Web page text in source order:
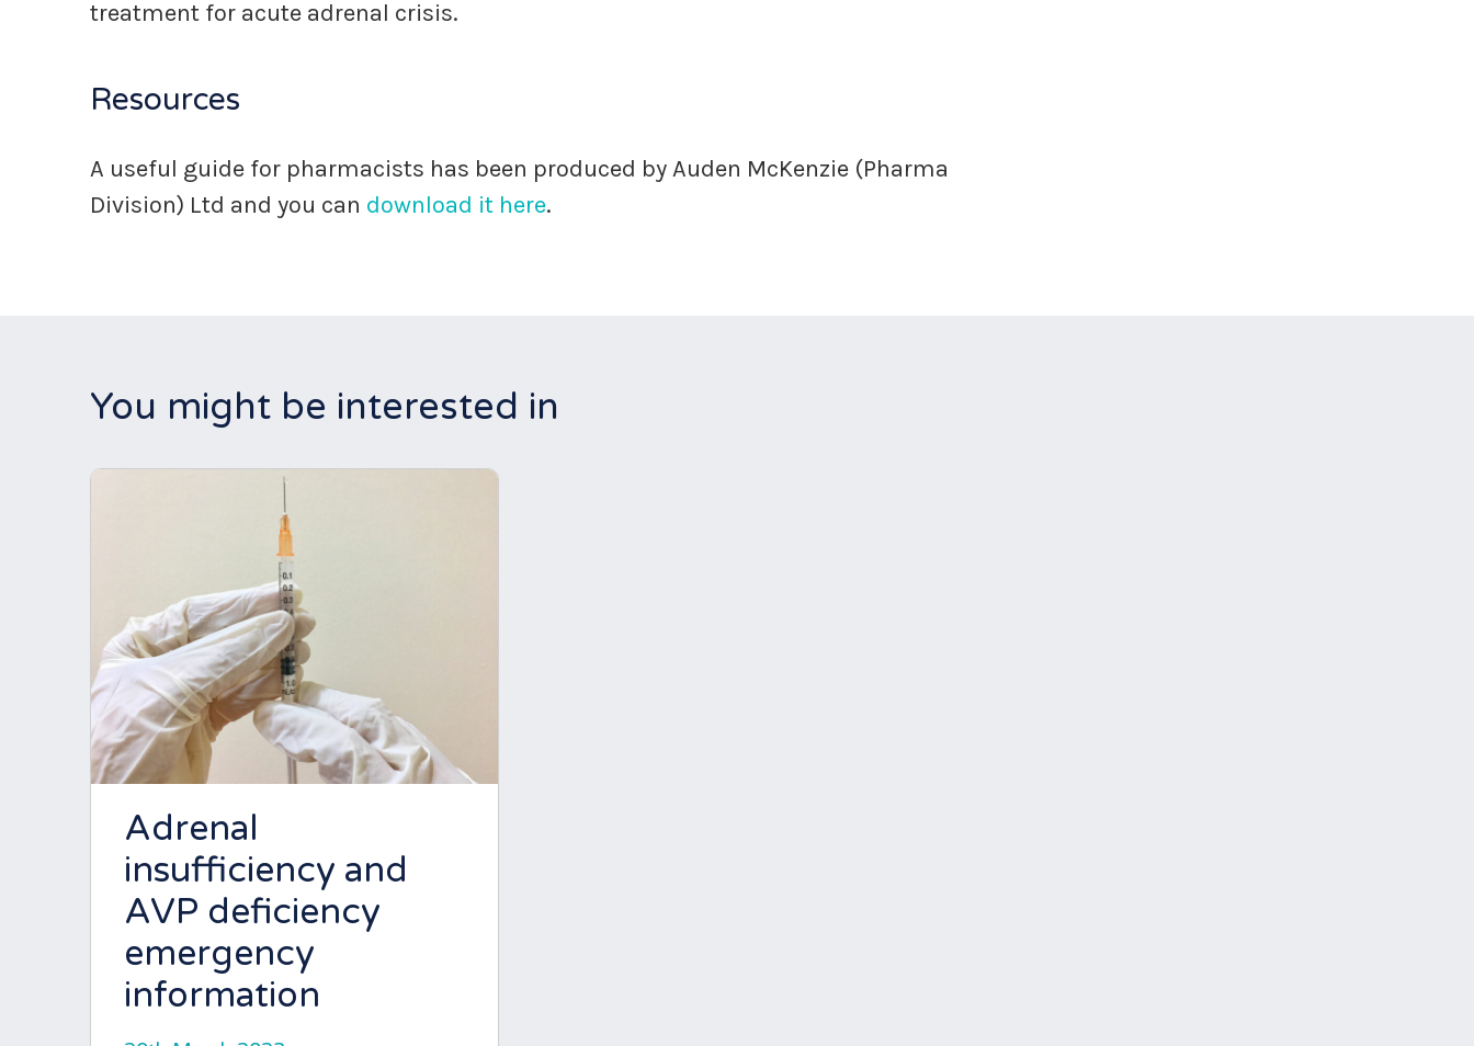
treatment for acute adrenal crisis.
Resources
A useful guide for pharmacists has been produced by Auden McKenzie (Pharma
Division) Ltd and you can download it here.
You might be interested in
Adrenal
insufficiency and
AVP deficiency
emergency
information